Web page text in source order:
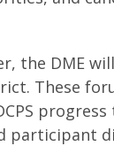
the DME
These
participant